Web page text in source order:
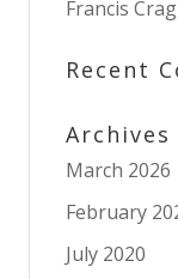
Francis
Recent
Archives
March 2026
February
July 2020